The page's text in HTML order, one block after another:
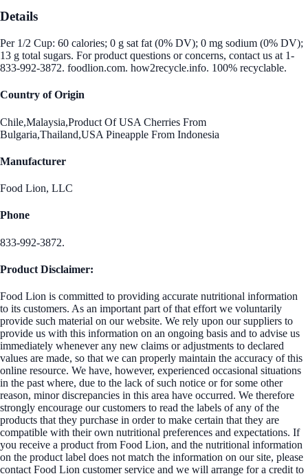
Details
Per 1/2 Cup: 60 calories; 0 g sat fat (0% DV); 0 mg sodium (0% DV);
13 g total sugars. For product questions or concerns, contact us at 1-
833-992-3872. foodlion.com. how2recycle.info. 100% recyclable.
Country of Origin
Chile,Malaysia,Product Of USA Cherries From
Bulgaria,Thailand,USA Pineapple From Indonesia
Manufacturer
Food Lion, LLC
Phone
833-992-3872.
Product Disclaimer:
Food Lion is committed to providing accurate nutritional information
to its customers. As an important part of that effort we voluntarily
provide such material on our website. We rely upon our suppliers to
provide us with this information on an ongoing basis and to advise us
immediately whenever any new claims or adjustments to declared
values are made, so that we can properly maintain the accuracy of this
online resource. We have, however, experienced occasional situations
in the past where, due to the lack of such notice or for some other
reason, minor discrepancies in this area have occurred. We therefore
strongly encourage our customers to read the labels of any of the
products that they purchase in order to make certain that they are
compatible with their own nutritional preferences and expectations. If
you receive a product from Food Lion, and the nutritional information
on the product label does not match the information on our site, please
contact Food Lion customer service and we will arrange for a credit to